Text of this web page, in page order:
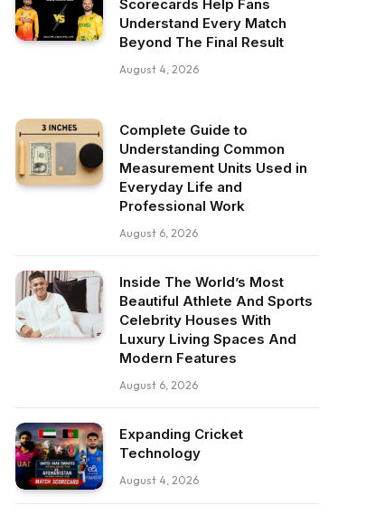
Scorecards Help Fans
Understand Every Match
Beyond The Final Result
August 4, 2026
Complete Guide to
Understanding Common
Measurement Units Used in
Everyday Life and
Professional Work
August 6, 2026
Inside The World’s Most
Beautiful Athlete And Sports
Celebrity Houses With
Luxury Living Spaces And
Modern Features
August 6, 2026
Expanding Cricket
Technology
August 4, 2026